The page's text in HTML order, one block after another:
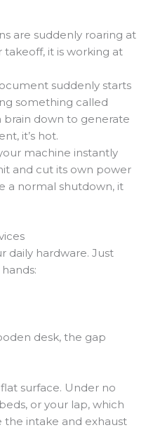
are suddenly roaring at
it is working at
suddenly starts
something called
brain down to generate
it’s hot.
machine instantly
and cut its own power
a normal shutdown, it
daily hardware. Just
desk, the gap
surface. Under no
or your lap, which
intake and exhaust